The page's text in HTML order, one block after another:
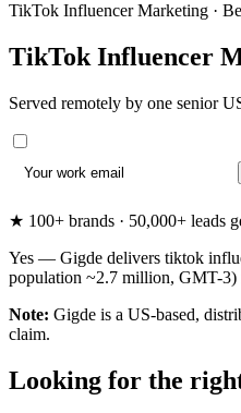
TikTok Influencer Marketing ·
TikTok Influencer
Served remotely by one senior
★ 100+ brands · 50,000+ leads
Yes — Gigde delivers tiktok
population ~2.7 million, GMT-3)
Note: Gigde is a US-based,
claim.
Looking for the